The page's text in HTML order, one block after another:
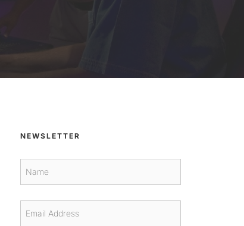
NEWSLETTER